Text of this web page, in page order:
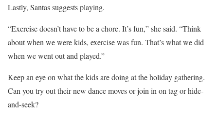
Lastly, Santas suggests playing.
“Exercise doesn’t have to be a chore. It’s fun,” she said. “Think
about when we were kids, exercise was fun. That’s what we did
when we went out and played.”
Keep an eye on what the kids are doing at the holiday gathering.
Can you try out their new dance moves or join in on tag or hide-
and-seek?